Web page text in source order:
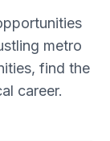
metro
find the
career.